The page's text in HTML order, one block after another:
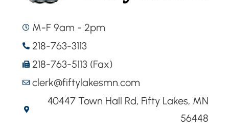
M-F 9am - 2pm
218-763-3113
218-763-5113 (Fax)
clerk@fiftylakesmn.com
40447 Town Hall Rd, Fifty Lakes, MN
56448